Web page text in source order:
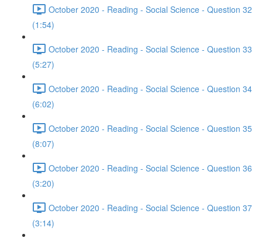
October 2020 - Reading - Social Science - Question 32
(1:54)
October 2020 - Reading - Social Science - Question 33
(5:27)
October 2020 - Reading - Social Science - Question 34
(6:02)
October 2020 - Reading - Social Science - Question 35
(8:07)
October 2020 - Reading - Social Science - Question 36
(3:20)
October 2020 - Reading - Social Science - Question 37
(3:14)